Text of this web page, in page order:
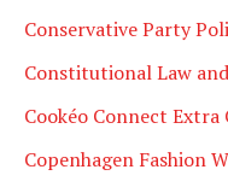
Conservative Party
Constitutional Law
Cookéo Connect Extra
Copenhagen Fashion